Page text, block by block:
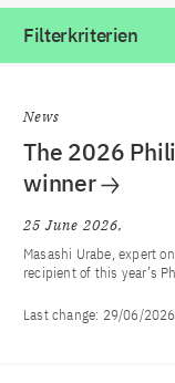
Filterkriterien
News
The 2026
winner
25 June 2026
Masashi Urabe, expert
recipient of this year’s
Last change: 29/06/2026